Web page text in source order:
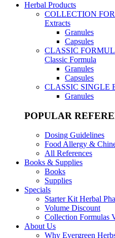
Herbal Products
COLLECTION
Extracts
Granules
Capsules
CLASSIC
Classic Formula
Granules
Capsules
CLASSIC SINGLE
Granules
POPULAR
Dosing Guidelines
Food Allergy &
All References
Books & Supplies
Books
Supplies
Specials
Starter Kit Herbal
Volume Discount
Collection Formulas
About Us
Why Evergreen